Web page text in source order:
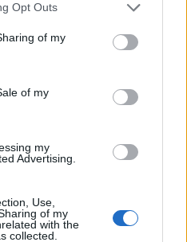
Opt Outs
of my
of my
my
Advertising.
Use,
of my
with the
collected.
Affairs Committee.